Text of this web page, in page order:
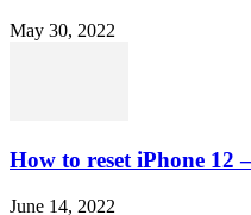
May 30, 2022
How to reset iPhone 12
June 14, 2022